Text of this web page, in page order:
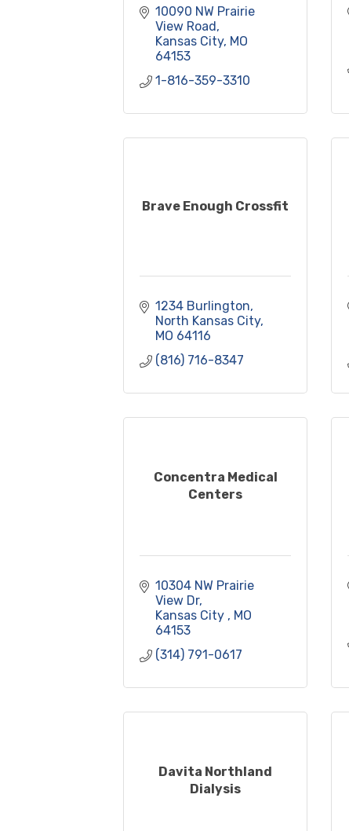
10090 NW Prairie
View Road
Kansas City MO
64153
1-816-359-3310
Brave Enough Crossfit
1234 Burlington
North Kansas City
MO 64116
(816) 716-8347
Concentra Medical
Centers
10304 NW Prairie
View Dr
Kansas City
MO
64153
(314) 791-0617
Davita Northland
Dialysis